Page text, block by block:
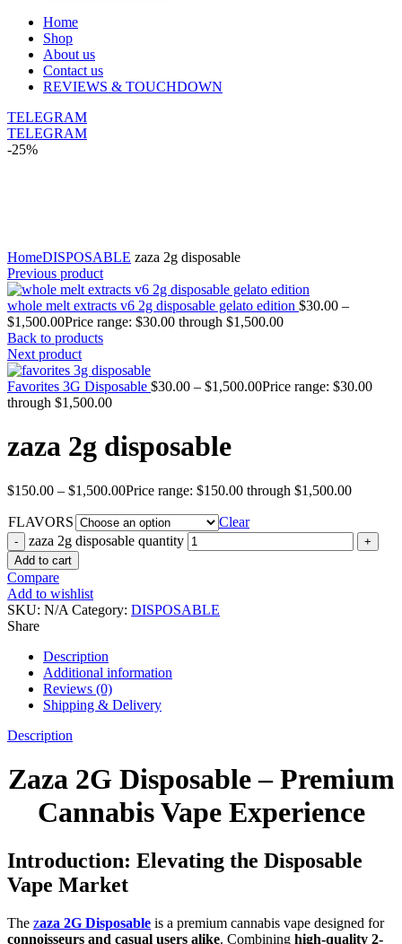
Home
Shop
About us
Contact us
REVIEWS & TOUCHDOWN
TELEGRAM
TELEGRAM
-25%
HomeDISPOSABLE zaza 2g disposable
Previous product
whole melt extracts v6 2g disposable gelato edition $30.00 –
$1,500.00Price range: $30.00 through $1,500.00
Back to products
Next product
Favorites 3G Disposable $30.00 – $1,500.00Price range: $30.00
through $1,500.00
zaza 2g disposable
$150.00 – $1,500.00Price range: $150.00 through $1,500.00
FLAVORS
Clear
zaza 2g disposable quantity
Add to cart
Compare
Add to wishlist
SKU: N/A Category: DISPOSABLE
Share
Description
Additional information
Reviews (0)
Shipping & Delivery
Description
Zaza 2G Disposable – Premium
Cannabis Vape Experience
Introduction: Elevating the Disposable
Vape Market
The zaza 2G Disposable is a premium cannabis vape designed for
connoisseurs and casual users alike. Combining high-quality 2-